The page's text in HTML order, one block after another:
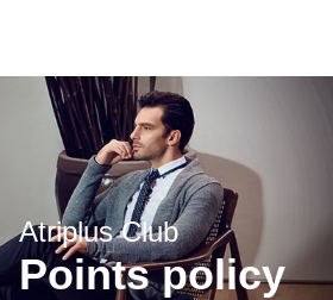
Atriplus Club
Points policy